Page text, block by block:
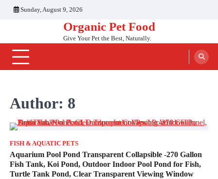
Sunday, August 9, 2026
Organic Pet Food
Give Your Pet the Best, Naturally.
Author: 8
FISH & AQUATIC PETS
Aquarium Pool Pond Transparent Collapsible -270 Gallon
Fish Tank, Koi Pond, Outdoor Indoor Pool Pond for Fish,
Turtle Tank Pond, Clear Transparent Viewing Window